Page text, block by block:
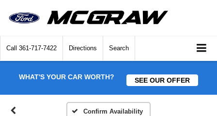
Call 361-717-7422 Directions Search
WHAT'S YOUR CAR WORTH? SEE OUR OFFER
Confirm Availability